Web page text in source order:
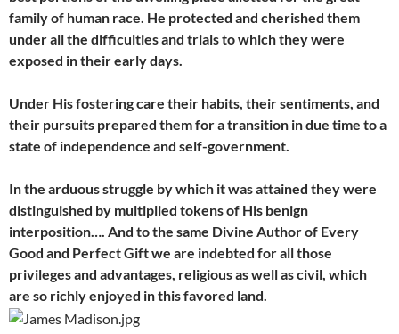
family of human race. He protected and cherished them
under all the difficulties and trials to which they were
exposed in their early days.
Under Hisfostering care their habits, their sentiments, and
their pursuits prepared them for a transition in due time to a
state of independence and self-government.
In the arduous struggle by which it was attained they were
distinguished by multiplied tokens of His benign
interposition…. And to the same Divine Author of Every
Good and Perfect Gift we are indebted for all those
privileges and advantages, religious as well as civil, which
are so richly enjoyed in this favored land.